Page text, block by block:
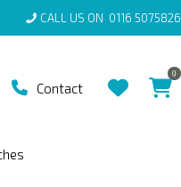
CALL US ON 0116 5075826
Contact
0